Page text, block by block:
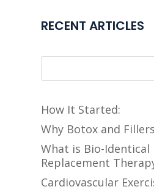
RECENT ARTICLES
How It Started:
Why Botox and
What is Bio-Identical
Replacement
Cardiovascular